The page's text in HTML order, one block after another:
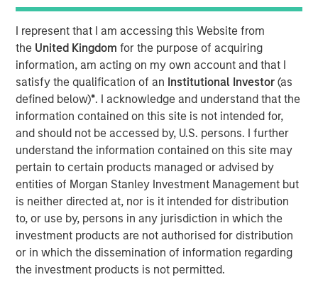
I represent that I am accessing this Website from
the United Kingdomfor the purpose of acquiring
information, am acting on my own account and that I
satisfy the qualification of an Institutional Investor(as
defined below)*. I acknowledge and understand that the
information contained on this site is not intended for,
and should not be accessed by, U.S. persons. I further
understand the information contained on this site may
pertain to certain products managed or advised by
entities of Morgan Stanley Investment Management but
is neither directed at, nor is it intended for distribution
to, or use by, persons in any jurisdiction in which the
investment products are not authorised for distribution
or in which the dissemination of information regarding
the investment products is not permitted.
investments in the technology, healthcare, consumer,
digital media and other high-growth sectors. The funds,
managed by Morgan Stanley Expansion Capital
(“Expansion Capital”), exceeded the target total raise of
$850 million by over 40%.
Pete Chung, Head of Expansion Capital commented: As a
global brand targeting later-stage, private companies
where the same investment team has the flexibility to
offer either equity or credit solutions, we believe these
two new funds will allow Expansion Capital to continue
our long history of providing bespoke financing solutions
just as the market is seeing a pullback from both growth
equity investors and venture lenders. Our consistent
emphasis on disciplined, efficient portfolio company
financial performance remains core to our strategy and is
a fundamental component of our success as a platform.”